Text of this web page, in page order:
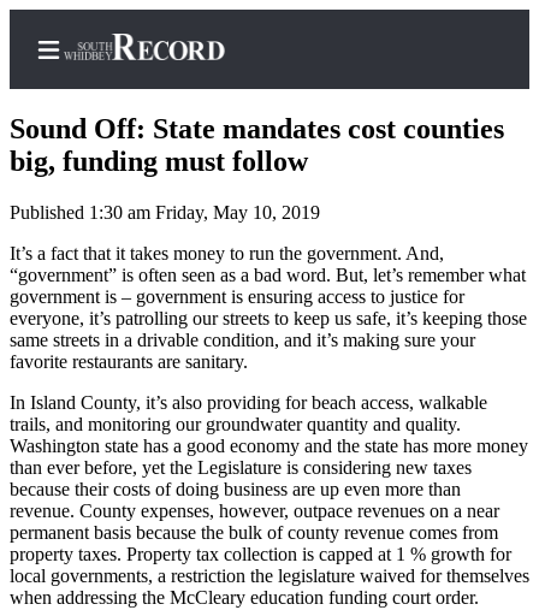
Home
Search
Newsletters
Subscriber
Subscribe
My
Account
Frequently
Asked
Questions
Sound Off: State mandates cost counties
big, funding must follow
Published 1:30 am Friday, May 10, 2019
It’s a fact that it takes money to run the government. And,
“government” is often seen as a bad word. But, let’s remember what
government is – government is ensuring access to justice for
everyone, it’s patrolling our streets to keep us safe, it’s keeping those
same streets in a drivable condition, and it’s making sure your
favorite restaurants are sanitary.
In Island County, it’s also providing for beach access, walkable
trails, and monitoring our groundwater quantity and quality.
Washington state has a good economy and the state has more money
than ever before, yet the Legislature is considering new taxes
because their costs of doing business are up even more than
revenue. County expenses, however, outpace revenues on a near
permanent basis because the bulk of county revenue comes from
property taxes. Property tax collection is capped at 1 % growth for
local governments, a restriction the legislature waived for themselves
when addressing the McCleary education funding court order.